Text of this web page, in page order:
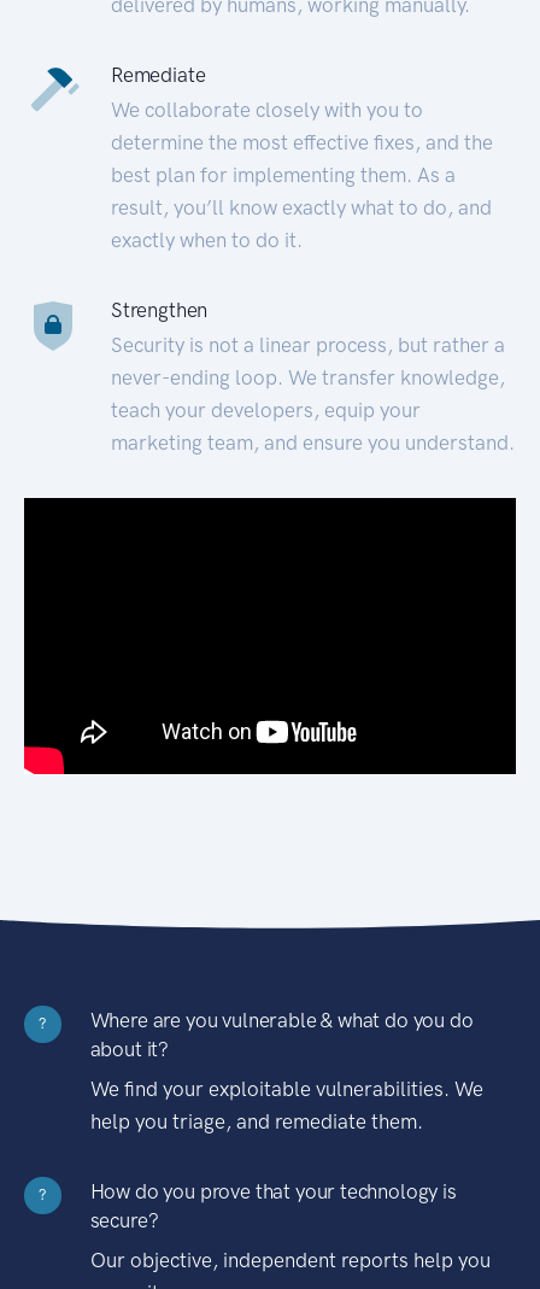
Remediate
We collaborate closely with you to
determine the most effective fixes, and the
best plan for implementing them. As a
result, you’ll know exactly what to do, and
exactly when to do it.
Strengthen
Security is not a linear process, but rather a
never-ending loop. We transfer knowledge,
teach your developers, equip your
marketing team, and ensure you understand.
?
Where are you vulnerable & what do you do
about it?
We find your exploitable vulnerabilities. We
help you triage, and remediate them.
?
How do you prove that your technology is
secure?
Our objective, independent reports help you